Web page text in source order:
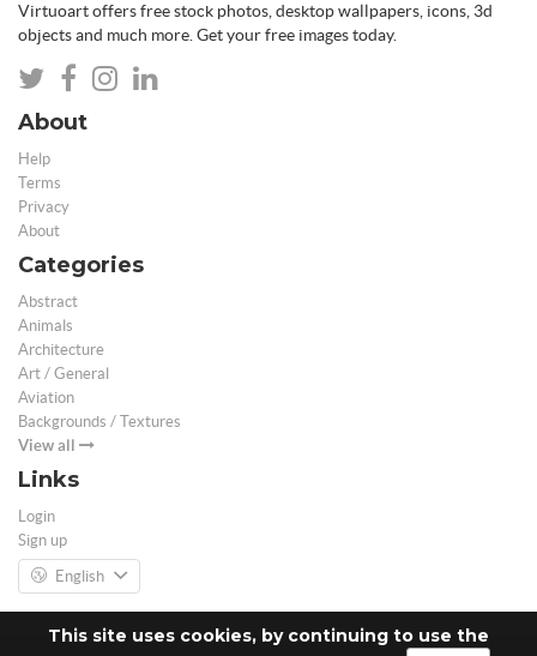
This site uses cookies, by continuing to use the
Virtuoart offers free stock photos, desktop wallpapers, icons, 3d
objects and much more. Get your free images today.
About
Help
Terms
Privacy
About
Categories
Abstract
Animals
Architecture
Art / General
Aviation
Backgrounds / Textures
View all
Links
Login
Sign up
English